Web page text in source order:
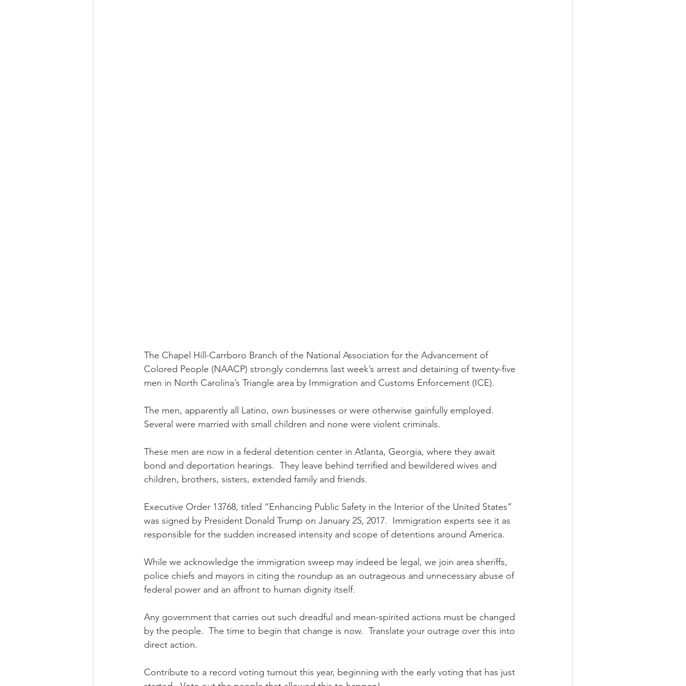
The Chapel Hill-Carrboro Branch of the National Association for the Advancement of
Colored People (NAACP) strongly condemns last week’s arrest and detaining of twenty-five
men in North Carolina’s Triangle area by Immigration and Customs Enforcement (ICE).
The men, apparently all Latino, own businesses or were otherwise gainfully employed.
Several were married with small children and none were violent criminals.
These men are now in a federal detention center in Atlanta, Georgia, where they await
bond and deportation hearings.  They leave behind terrified and bewildered wives and
children, brothers, sisters, extended family and friends.
Executive Order 13768, titled “Enhancing Public Safety in the Interior of the United States”
was signed by President Donald Trump on January 25, 2017.  Immigration experts see it as
responsible for the sudden increased intensity and scope of detentions around America.
While we acknowledge the immigration sweep may indeed be legal, we join area sheriffs,
police chiefs and mayors in citing the roundup as an outrageous and unnecessary abuse of
federal power and an affront to human dignity itself.
Any government that carries out such dreadful and mean-spirited actions must be changed
by the people.  The time to begin that change is now.  Translate your outrage over this into
direct action.
Contribute to a record voting turnout this year, beginning with the early voting that has just